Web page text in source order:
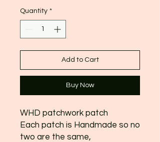
Quantity *
Add to Cart
Buy Now
WHD patchwork patch
Each patch is Handmade so no
two are the same,